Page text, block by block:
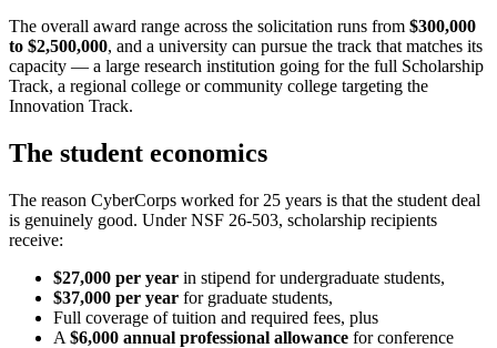
The overall award range across the solicitation runs from $300,000
to $2,500,000, and a university can pursue the track that matches its
capacity — a large research institution going for the full Scholarship
Track, a regional college or community college targeting the
Innovation Track.
The student economics
The reason CyberCorps worked for 25 years is that the student deal
is genuinely good. Under NSF 26-503, scholarship recipients
receive:
$27,000 per year in stipend for undergraduate students,
$37,000 per year for graduate students,
Full coverage of tuition and required fees, plus
A $6,000 annual professional allowance for conference